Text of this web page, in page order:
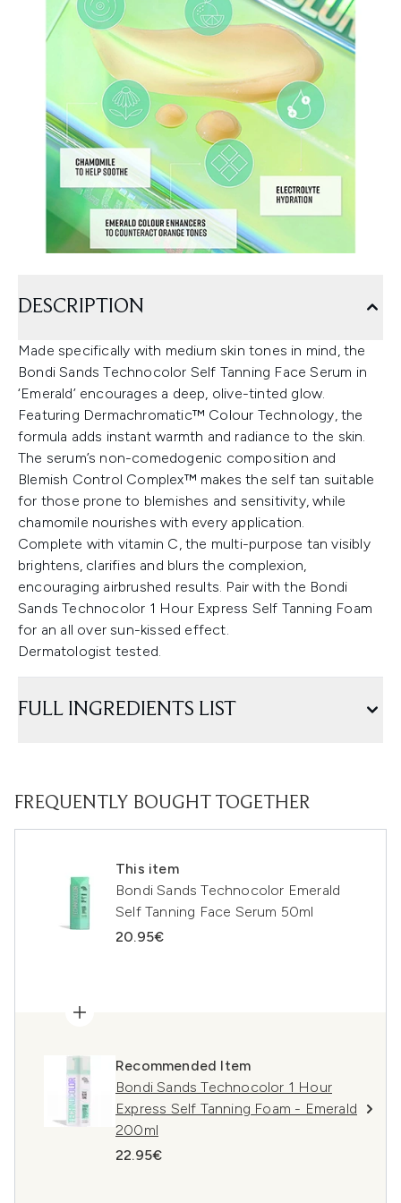
DESCRIPTION
Made specifically with medium skin tones in mind, the
Bondi Sands Technocolor Self Tanning Face Serum in
‘Emerald’ encourages a deep, olive-tinted glow.
Featuring Dermachromatic™ Colour Technology, the
formula adds instant warmth and radiance to the skin.
The serum’s non-comedogenic composition and
Blemish Control Complex™ makes the self tan suitable
for those prone to blemishes and sensitivity, while
chamomile nourishes with every application.
Complete with vitamin C, the multi-purpose tan visibly
brightens, clarifies and blurs the complexion,
encouraging airbrushed results. Pair with the Bondi
Sands Technocolor 1 Hour Express Self Tanning Foam
for an all over sun-kissed effect.
Dermatologist tested.
FULL INGREDIENTS LIST
FREQUENTLY BOUGHT TOGETHER
This item
Bondi Sands Technocolor Emerald
Self Tanning Face Serum 50ml
20.95€
Recommended Item
Bondi Sands Technocolor 1 Hour
Express Self Tanning Foam - Emerald
200ml
22.95€